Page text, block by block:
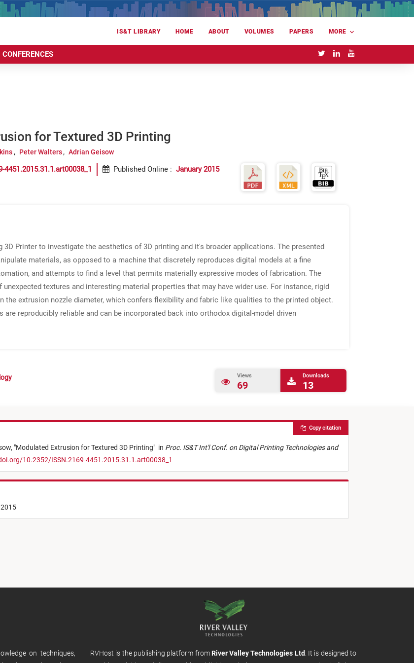
IS&T LIBRARY HOME ABOUT VOLUMES PAPERS MORE
for Textured 3D Printing
Peter Walters Adrian Geisow
4451.2015.31.1.art00038_1 Published Online : January 2015
Printer to investigate the aesthetics of 3D printing and it's broader applications. The presented
materials, as opposed to a machine that discretely reproduces digital models at a fine
and attempts to find a level that permits materially expressive modes of fabrication. The
textures and interesting material properties that may have wider use. For instance, rigid
the extrusion nozzle diameter, which confers flexibility and fabric like qualities to the printed object.
reproducibly reliable and can be incorporated back into orthodox digital-model driven
Views
69
Downloads
13
"Modulated Extrusion for Textured 3D Printing" in Proc. IS&T Int'l Conf. on Digital Printing Technologies and
10.2352/ISSN.2169-4451.2015.31.1.art00038_1
Copy citation
on techniques,
RVHost is the publishing platform from River Valley Technologies Ltd . It is designed to